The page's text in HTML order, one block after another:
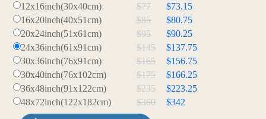
12x16inch(30x40cm)
$77
$73.15
16x20inch(40x51cm)
$85
$80.75
20x24inch(51x61cm)
$95
$90.25
24x36inch(61x91cm)
$145
$137.75
30x36inch(76x91cm)
$165
$156.75
30x40inch(76x102cm)
$175
$166.25
36x48inch(91x122cm)
$235
$223.25
48x72inch(122x182cm)
$360 $342